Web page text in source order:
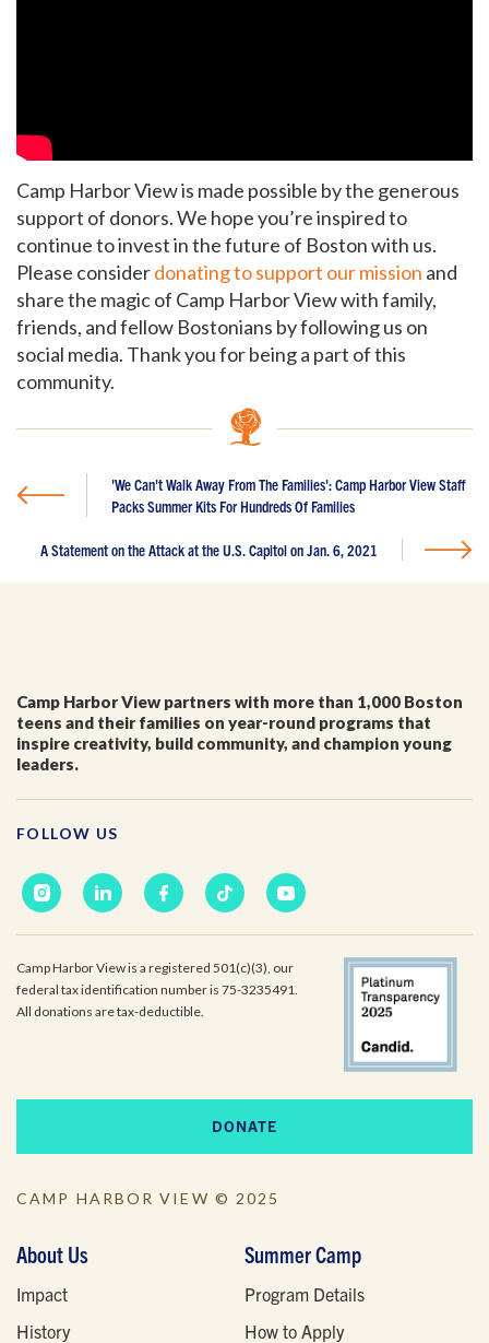
Camp Harbor View is made possible by the generous
support of donors. We hope you’re inspired to
continue to invest in the future of Boston with us.
Please considerdonating to support our mission and
share the magic of Camp Harbor View with family,
friends, and fellow Bostonians by following us on
social media. Thank you for being a part of this
community.
'We Can't Walk Away From The Families': Camp Harbor View Staff
Packs Summer Kits For Hundreds Of Families
A Statement on the Attack at the U.S. Capitol on Jan. 6, 2021
Camp Harbor View partners with more than 1,000 Boston
teens and their families on year-round programs that
inspire creativity, build community, and champion young
leaders.
FOLLOW US
Camp Harbor View is a registered 501(c)(3), our
federal tax identification number is 75-3235491.
All donations are tax-deductible.
DONATE
CAMP HARBOR VIEW © 2025
About Us
Impact
History
Summer Camp
Program Details
How to Apply
island and the city.
First Name*
Last Name*
Email*
I'm a parent or guardian of a current or prospective
Camp Harbor View participant.
Harbor View.*